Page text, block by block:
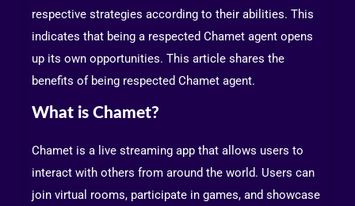
respective strategies according to their abilities. This
indicates that being a respected Chamet agent opens
up its own opportunities. This article shares the
benefits of being respected Chamet agent.
What is Chamet?
Chamet is a live streaming app that allows users to
interact with others from around the world. Users can
join virtual rooms, participate in games, and showcase